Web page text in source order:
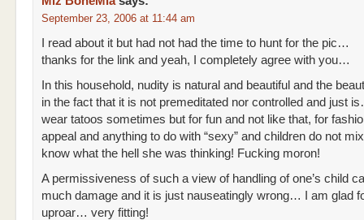
September 23, 2006 at 11:44 am
I read about it but had not had the time to hunt for the pic…
thanks for the link and yeah, I completely agree with you…
In this household, nudity is natural and beautiful and the
in the fact that it is not premeditated nor controlled and just
wear tatoos sometimes but for fun and not like that, for
appeal and anything to do with “sexy” and children do not
know what the hell she was thinking! Fucking moron!
A permissiveness of such a view of handling of one’s child
much damage and it is just nauseatingly wrong… I am glad
uproar… very fitting!